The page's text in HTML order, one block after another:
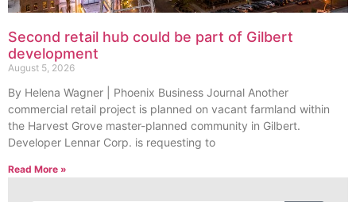
Second retail hub could be part of Gilbert
development
August 5, 2026
By Helena Wagner | Phoenix Business Journal Another
commercial retail project is planned on vacant farmland within
the Harvest Grove master-planned community in Gilbert.
Developer Lennar Corp. is requesting to
Read More »